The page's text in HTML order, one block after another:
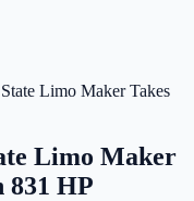
Limo Maker Takes
Limo Maker
831 HP